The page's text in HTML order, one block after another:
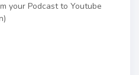
your Podcast to Youtube